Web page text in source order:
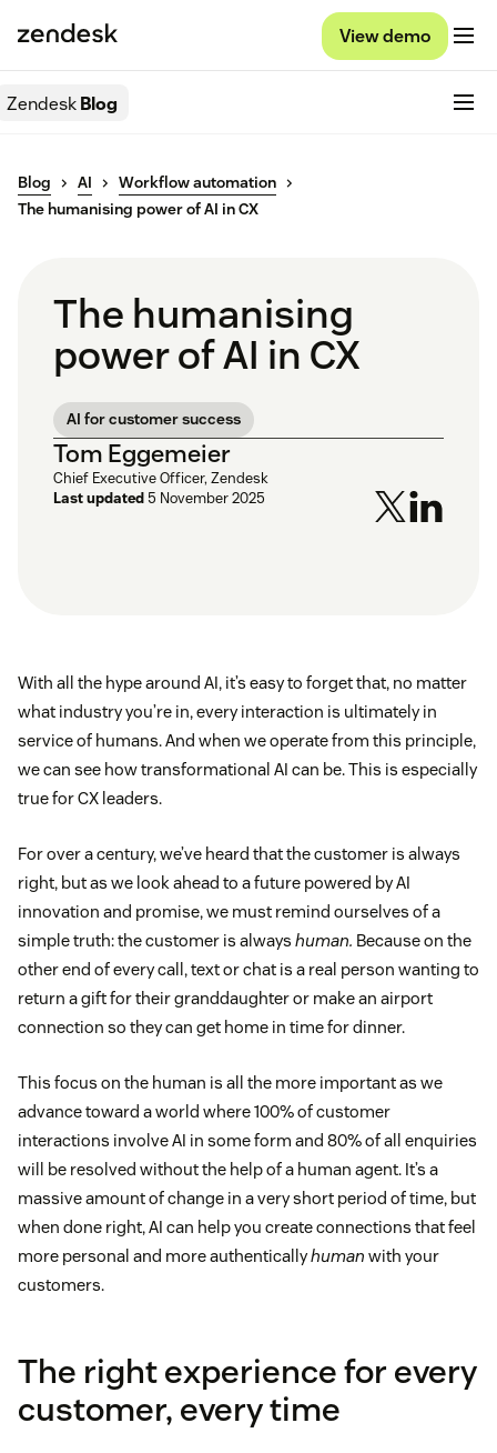
View demo
ZendeskBlog
Blog AI
Workflow automation
The humanising power of AI in CX
The humanising
power of AI in CX
AI for customer success
Tom Eggemeier
Chief Executive Officer, Zendesk
Last updated5 November 2025
With all the hype around AI, it’s easy to forget that, no matter
what industry you’re in, every interaction is ultimately in
service of humans. And when we operate from this principle,
we can see how transformational AI can be. This is especially
true for CX leaders.
For over a century, we’ve heard that the customer is always
right, but as we look ahead to a future powered by AI
innovation and promise, we must remind ourselves of a
simple truth: the customer is always human. Because on the
other end of every call, text or chat is a real person wanting to
return a gift for their granddaughter or make an airport
connection so they can get home in time for dinner.
This focus on the human is all the more important as we
advance toward a world where 100% of customer
interactions involve AI in some form and 80% of all enquiries
will be resolved without the help of a human agent. It’s a
massive amount of change in a very short period of time, but
when done right, AI can help you create connections that feel
more personal and more authenticallyhuman with your
customers.
The right experience for every
customer, every time